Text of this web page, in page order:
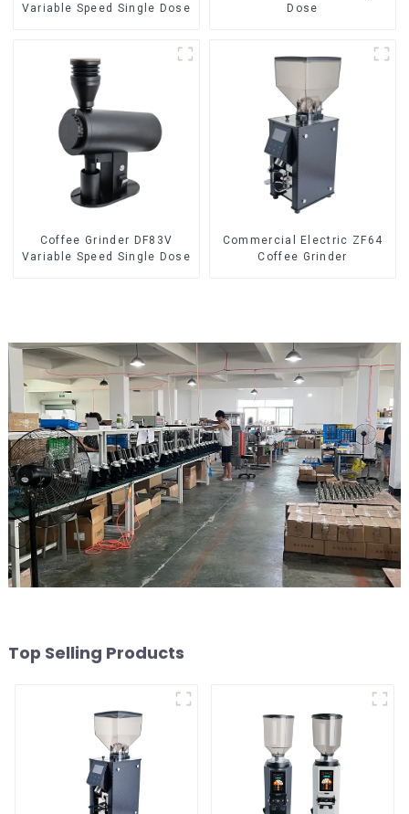
Variable Speed Single Dose
Dose
Coffee Grinder DF83V
Variable Speed Single Dose
Commercial Electric ZF64
Coffee Grinder
Top Selling Products